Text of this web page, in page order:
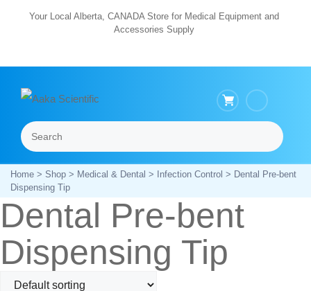
Your Local Alberta, CANADA Store for Medical Equipment and
Accessories Supply
Search
Home> Shop> Medical & Dental > Infection Control > Dental Pre-bent
Dispensing Tip
Dental Pre-bent
Dispensing Tip